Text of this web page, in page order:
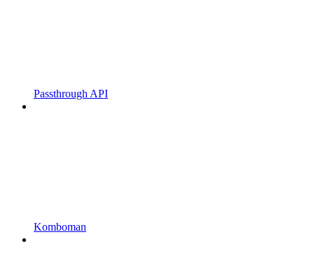
Passthrough API
Komboman